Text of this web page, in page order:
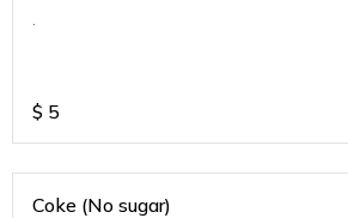
.
$ 5
Coke (No sugar)